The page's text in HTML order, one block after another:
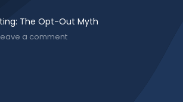
The Opt-Out Myth
a comment